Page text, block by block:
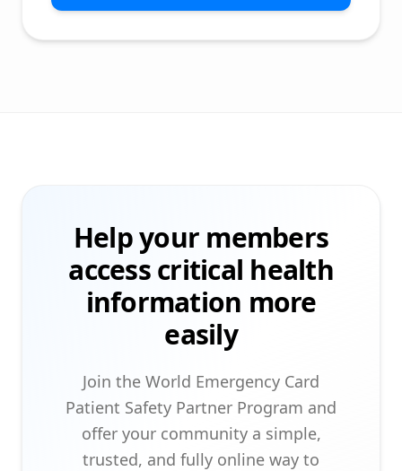
Help your members
access critical health
information more
easily
Join the World Emergency Card
Patient Safety Partner Program and
offer your community a simple,
trusted, and fully online way to